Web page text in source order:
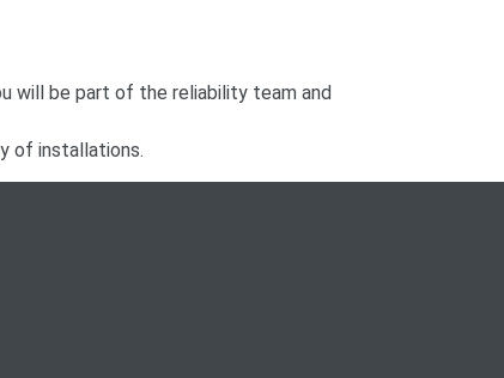
will be part of the reliability team and
of installations.